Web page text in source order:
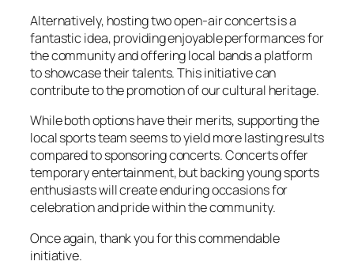
Alternatively, hosting two open-air concerts is a
fantastic idea, providing enjoyable performances for
the community and offering local bands a platform
to showcase their talents. This initiative can
contribute to the promotion of our cultural heritage.
While both options have their merits, supporting the
local sports team seems to yield more lasting results
compared to sponsoring concerts. Concerts offer
temporary entertainment, but backing young sports
enthusiasts will create enduring occasions for
celebration and pride within the community.
Once again, thank you for this commendable
initiative.